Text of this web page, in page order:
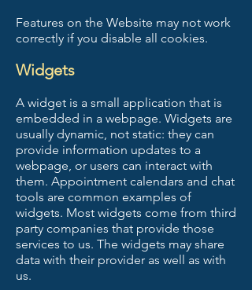
Features on the Website may not work
correctly if you disable all cookies.
Widgets
A widget is a small application that is
embedded in a webpage. Widgets are
usually dynamic, not static: they can
provide information updates to a
webpage, or users can interact with
them. Appointment calendars and chat
tools are common examples of
widgets. Most widgets come from third
party companies that provide those
services to us. The widgets may share
data with their provider as well as with
us.